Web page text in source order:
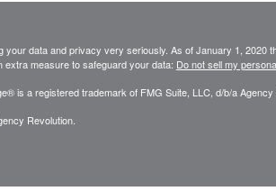
your data and privacy very seriously. As of January 1, 2020
extra measure to safeguard your data: Do not sell my
is a registered trademark of FMG Suite, LLC, d/b/a Agency
Revolution.